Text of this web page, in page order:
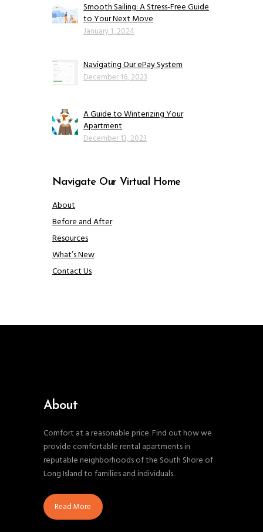
Smooth Sailing: A Stress-Free Guide
to Your Next Move
January 1, 2024
Navigating Our ePay System
December 16, 2023
A Guide to Winterizing Your
Apartment
December 13, 2023
Navigate Our Virtual Home
About
Before and After
Resources
What’s New
Contact Us
About
Comfort at a reasonable price. Find out how we
provide comfortable rental apartments in
reputable neighborhoods of the South Shore of
Long Island to families and individuals.
Read More